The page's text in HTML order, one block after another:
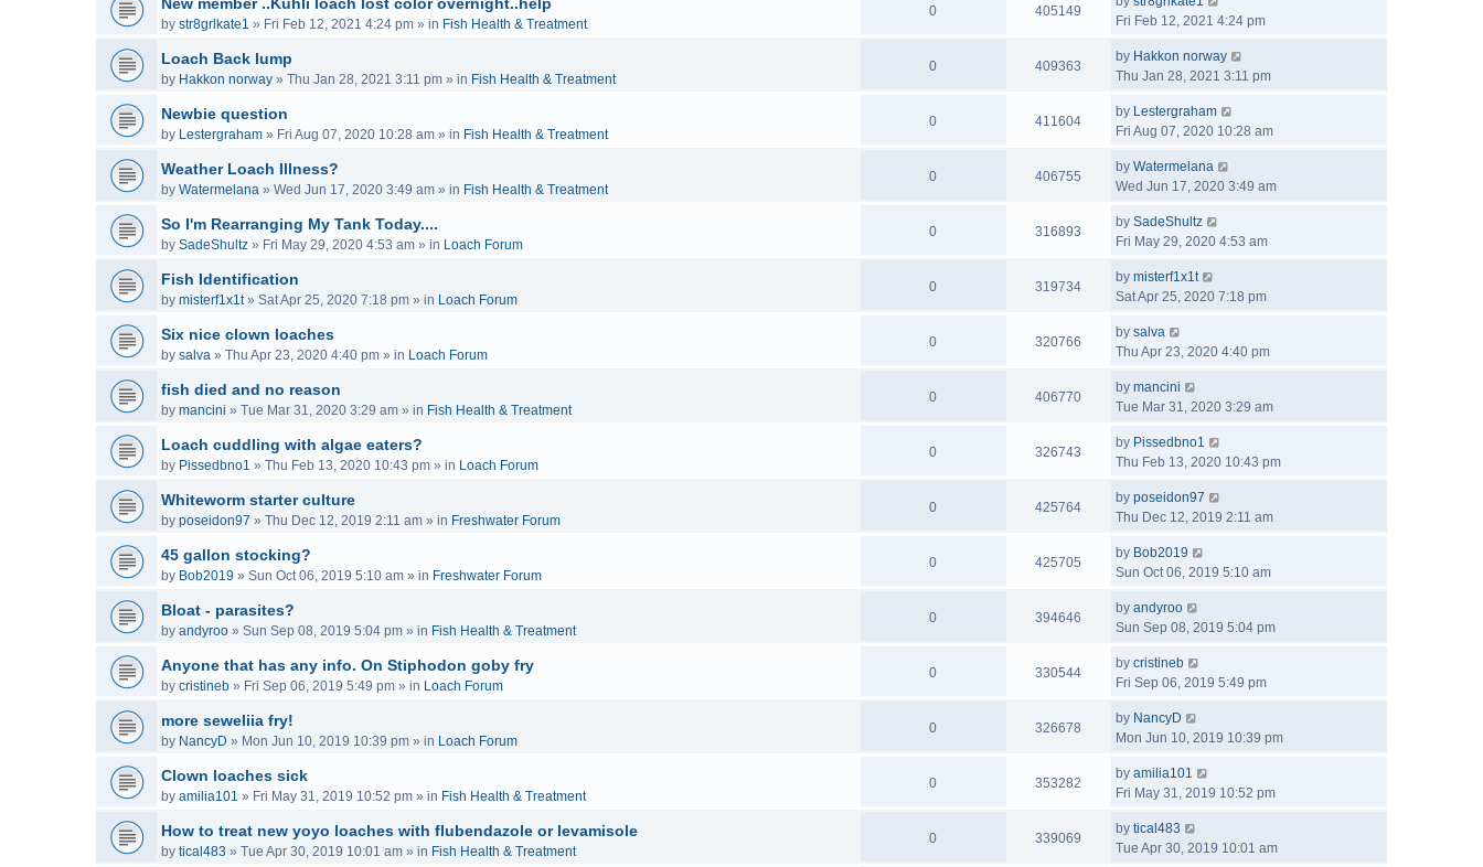
by str8grlkate1 » Fri Feb 12, 2021 4:24 pm » in Fish Health & Treatment
0 405149
Fri Feb 12, 2021 4:24 pm
Loach Back lump
by Hakkon norway » Thu Jan 28, 2021 3:11 pm » in Fish Health & Treatment
0 409363
by Hakkon norway
Thu Jan 28, 2021 3:11 pm
Newbie question
by Lestergraham » Fri Aug 07, 2020 10:28 am » in Fish Health & Treatment
0 411604
by Lestergraham
Fri Aug 07, 2020 10:28 am
Weather Loach Illness?
by Watermelana » Wed Jun 17, 2020 3:49 am » in Fish Health & Treatment
0 406755
by Watermelana
Wed Jun 17, 2020 3:49 am
So I'm Rearranging My Tank Today....
by SadeShultz » Fri May 29, 2020 4:53 am » in Loach Forum
0 316893
by SadeShultz
Fri May 29, 2020 4:53 am
Fish Identification
by misterf1x1t» Sat Apr 25, 2020 7:18 pm » in Loach Forum
0 319734
by misterf1x1t
Sat Apr 25, 2020 7:18 pm
Six nice clown loaches
by salva » Thu Apr 23, 2020 4:40 pm » in Loach Forum
0 320766
by salva
Thu Apr 23, 2020 4:40 pm
fish died and no reason
by mancini » Tue Mar 31, 2020 3:29 am » in Fish Health & Treatment
0 406770
by mancini
Tue Mar 31, 2020 3:29 am
Loach cuddling with algae eaters?
by Pissedbno1 » Thu Feb 13, 2020 10:43 pm » in Loach Forum
0 326743
by Pissedbno1
Thu Feb 13, 2020 10:43 pm
Whiteworm starter culture
by poseidon97 » Thu Dec 12, 2019 2:11 am » in Freshwater Forum
0 425764
by poseidon97
Thu Dec 12, 2019 2:11 am
45 gallon stocking?
by Bob2019 » Sun Oct 06, 2019 5:10 am » in Freshwater Forum
0 425705
by Bob2019
Sun Oct 06, 2019 5:10 am
Bloat - parasites?
by andyroo » Sun Sep 08, 2019 5:04 pm » in Fish Health & Treatment
0 394646
by andyroo
Sun Sep 08, 2019 5:04 pm
Anyone that has any info. On Stiphodon goby fry
by cristineb » Fri Sep 06, 2019 5:49 pm » in Loach Forum
0 330544
by cristineb
Fri Sep 06, 2019 5:49 pm
more seweliia fry!
by NancyD » Mon Jun 10, 2019 10:39 pm » in Loach Forum
0 326678
by NancyD
Mon Jun 10, 2019 10:39 pm
Clown loaches sick
by amilia101 » Fri May 31, 2019 10:52 pm » in Fish Health & Treatment
0 353282
by amilia101
Fri May 31, 2019 10:52 pm
How to treat new yoyo loaches with flubendazole or levamisole
by tical483 » Tue Apr 30, 2019 10:01 am » in Fish Health & Treatment
0 339069
by tical483
Tue Apr 30, 2019 10:01 am